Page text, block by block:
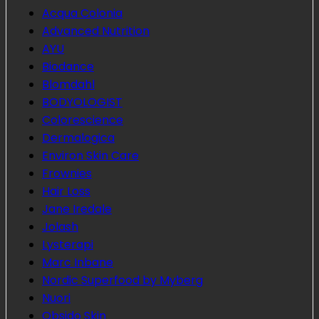
Acqua Colonia
Advanced Nutrition
AYU
Biodance
Blomdahl
BODYOLOGIST
Colorescience
Dermalogica
Environ Skin Care
Frownies
Hair Loss
Jane Iredale
Jolash
Lysterapi
Marc Inbane
Nordic Superfood by Myberg
Nuori